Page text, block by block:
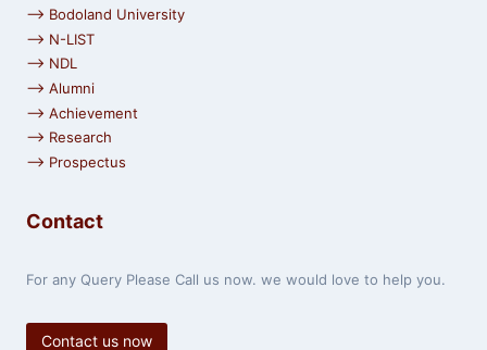
⟶ Bodoland University
⟶ N-LIST
⟶ NDL
⟶ Alumni
⟶ Achievement
⟶ Research
⟶ Prospectus
Contact
For any Query Please Call us now. we would love to help you.
Contact us now